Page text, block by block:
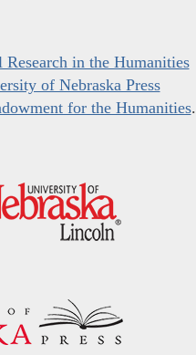
in the Humanities
of Nebraska Press
for the Humanities.